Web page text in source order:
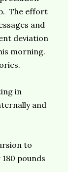
The effort
and
deviation
morning.
in
and
to
pounds